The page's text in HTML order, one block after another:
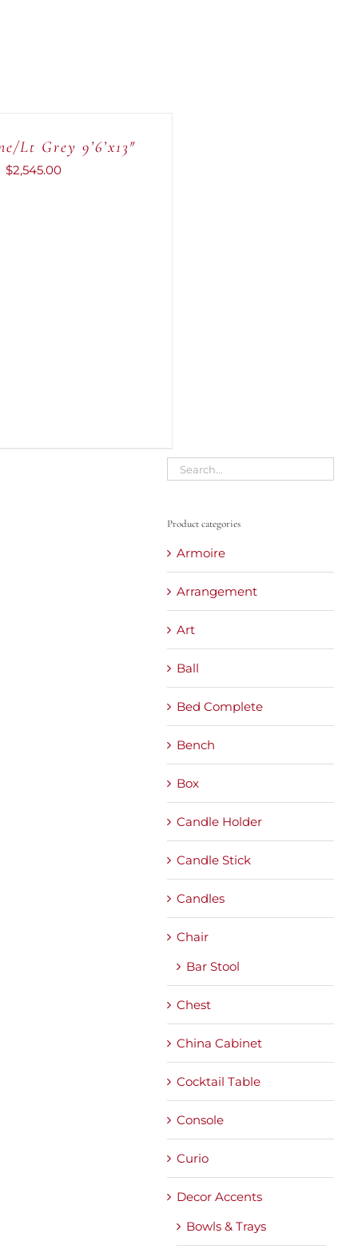
Lt Grey 9’6’x13″
$2,545.00
Product categories
Armoire
Arrangement
Art
Ball
Bed Complete
Bench
Box
Candle Holder
Candle Stick
Candles
Chair
Bar Stool
Chest
China Cabinet
Cocktail Table
Console
Curio
Decor Accents
Bowls & Trays